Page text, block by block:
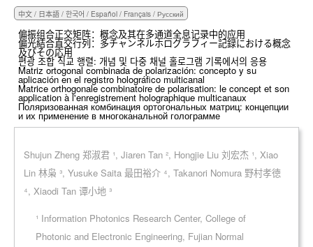
偏振组合正交矩阵：概念及其在多通道全息记录中的应用
偏光結合直交行列：多チャンネルホログラフィー記録における概念
及びその応用
편광 조합 직교 행렬: 개념 및 다중 채널 홀로그램 기록에서의 응용
Matriz ortogonal combinada de polarización: concepto y su
aplicación en el registro holográfico multicanal
Matrice orthogonale combinatoire de polarisation: le concept et son
application à l'enregistrement holographique multicanaux
Поляризованная комбинация ортогональных матриц: концепции
и их применение в многоканальной голограмме
Shujun Zheng 郑淑君 ¹, Jiaren Tan ², Hongjie Liu 刘宏杰 ¹, Xiao
Lin 林枭 ³, Yusuke Saita 最田裕介 ⁴, Takanori Nomura 野村孝徳
⁴, Xiaodi Tan 谭小地 ³
¹ Information Photonics Research Center, College of
Photonic and Electronic Engineering, Fujian Normal